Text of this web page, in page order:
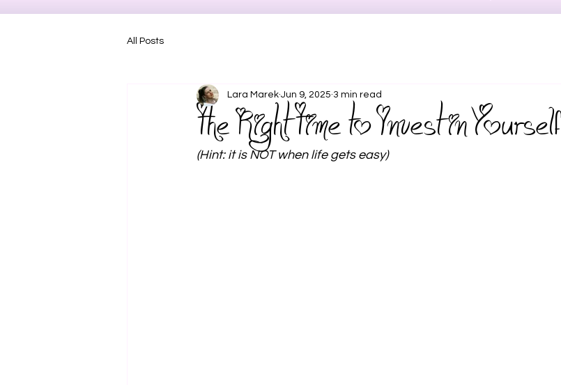
All Posts
The Right Time to Invest in Yourself
Lara Marek Jun 9, 2025 3 min read
(Hint: it is NOT when life gets easy)